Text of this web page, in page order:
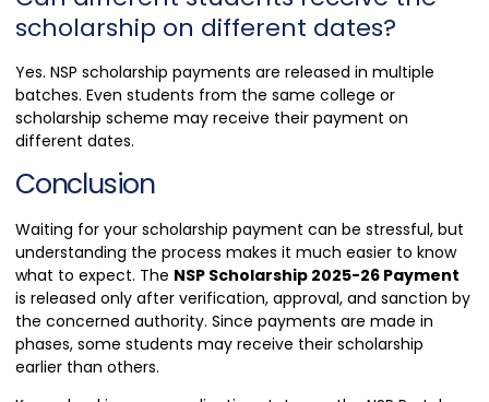
scholarship on different dates?
Yes. NSP scholarship payments are released in multiple
batches. Even students from the same college or
scholarship scheme may receive their payment on
different dates.
Conclusion
Waiting for your scholarship payment can be stressful, but
understanding the process makes it much easier to know
what to expect. The NSP Scholarship 2025-26 Payment
is released only after verification, approval, and sanction by
the concerned authority. Since payments are made in
phases, some students may receive their scholarship
earlier than others.